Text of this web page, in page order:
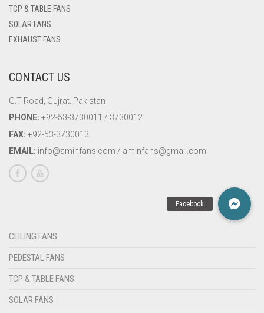
TCP & TABLE FANS
SOLAR FANS
EXHAUST FANS
CONTACT US
G.T Road, Gujrat. Pakistan
PHONE: +92-53-3730011 / 3730012
FAX: +92-53-3730013
EMAIL: info@aminfans.com / aminfans@gmail.com
CEILING FANS
PEDESTAL FANS
TCP & TABLE FANS
SOLAR FANS